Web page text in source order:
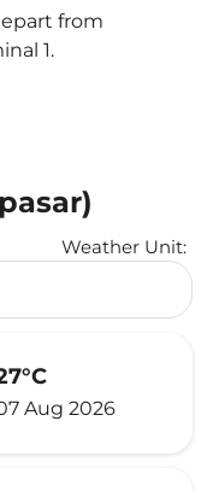
from
1.
Weather Unit:
Aug 2026